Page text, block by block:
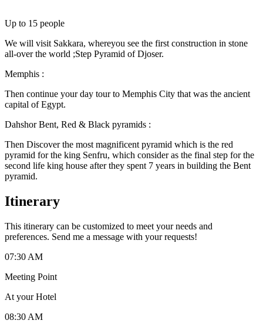
Up to 15 people
We will visit Sakkara, whereyou see the first construction in stone
all-over the world ;Step Pyramid of Djoser.
Memphis :
Then continue your day tour to Memphis City that was the ancient
capital of Egypt.
Dahshor Bent, Red & Black pyramids :
Then Discover the most magnificent pyramid which is the red
pyramid for the king Senfru, which consider as the final step for the
second life king house after they spent 7 years in building the Bent
pyramid.
Itinerary
This itinerary can be customized to meet your needs and
preferences. Send me a message with your requests!
07:30 AM
Meeting Point
At your Hotel
08:30 AM